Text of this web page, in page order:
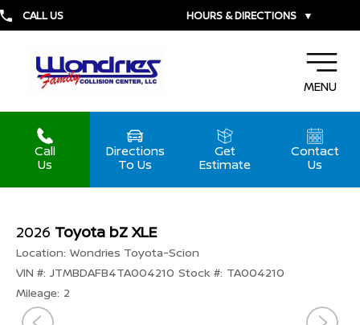
CALL US HOURS & DIRECTIONS ▼
MENU
Call
Us
Directions
To Us
Get
Estimate
Contact
Us
2026 Toyota bZ XLE
Location: Wondries Toyota-Scion
VIN #: JTMBDAFB4TA004210 Stock #: TA004210
Mileage: 2